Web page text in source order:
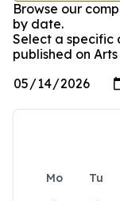
Browse our
by date.
Select a specific
published on
Mo Tu